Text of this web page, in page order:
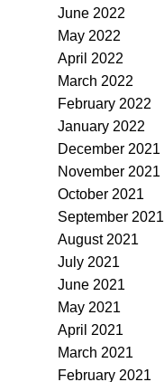
June 2022
May 2022
April 2022
March 2022
February 2022
January 2022
December 2021
November 2021
October 2021
September 2021
August 2021
July 2021
June 2021
May 2021
April 2021
March 2021
February 2021